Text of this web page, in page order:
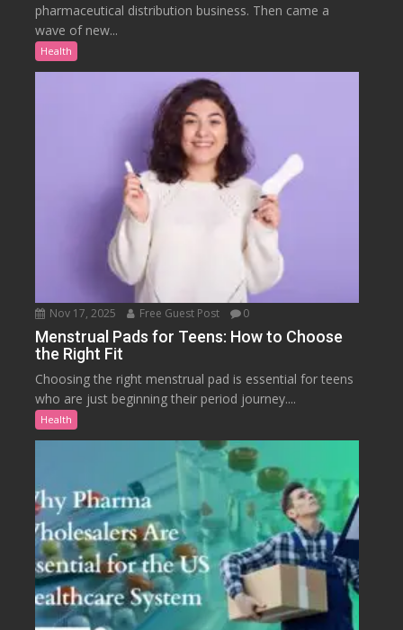
pharmaceutical distribution business. Then came a
wave of new...
Health
Nov 17, 2025 Free Guest Post 0
Menstrual Pads for Teens: How to Choose
the Right Fit
Choosing the right menstrual pad is essential for teens
who are just beginning their period journey....
Health